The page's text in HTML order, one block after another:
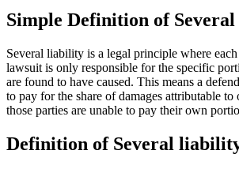
Simple Definition of
Several liability is a legal principle where
lawsuit is only responsible for the specific
are found to have caused. This means a
to pay for the share of damages attributable to
those parties are unable to pay their own
Definition of Several